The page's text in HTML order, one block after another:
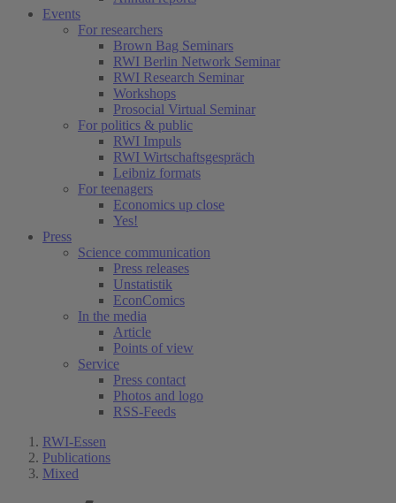
Events
For researchers
Brown Bag Seminars
RWI Berlin Network Seminar
RWI Research Seminar
Workshops
Prosocial Virtual Seminar
For politics & public
RWI Impuls
RWI Wirtschaftsgespräch
Leibniz formats
For teenagers
Economics up close
Yes!
Press
Science communication
Press releases
Unstatistik
EconComics
In the media
Article
Points of view
Service
Press contact
Photos and logo
RSS-Feeds
RWI-Essen
Publications
Mixed